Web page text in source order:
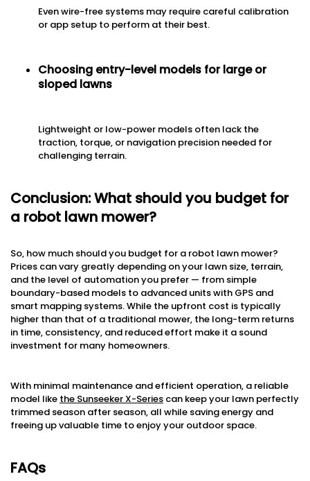
Even wire-free systems may require careful calibration
or app setup to perform at their best.
Choosing entry-level models for large or
sloped lawns
Lightweight or low-power models often lack the
traction, torque, or navigation precision needed for
challenging terrain.
Conclusion: What should you budget for
a robot lawn mower?
So, how much should you budget for a robot lawn mower?
Prices can vary greatly depending on your lawn size, terrain,
and the level of automation you prefer — from simple
boundary-based models to advanced units with GPS and
smart mapping systems. While the upfront cost is typically
higher than that of a traditional mower, the long-term returns
in time, consistency, and reduced effort make it a sound
investment for many homeowners.
With minimal maintenance and efficient operation, a reliable
model like the Sunseeker X-Series can keep your lawn perfectly
trimmed season after season, all while saving energy and
freeing up valuable time to enjoy your outdoor space.
FAQs